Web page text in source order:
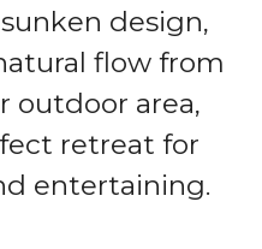
design,
flow from
outdoor area,
retreat for
entertaining.